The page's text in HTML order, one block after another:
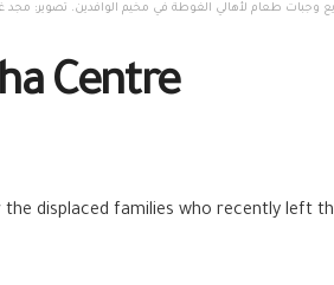
Centre
displaced families who recently left